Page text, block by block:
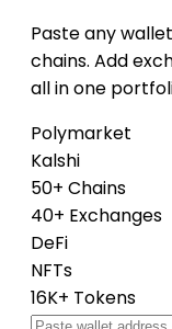
Paste any
chains. Add
all in one
Polymarket
Kalshi
50+ Chains
40+ Exchanges
DeFi
NFTs
16K+ Tokens